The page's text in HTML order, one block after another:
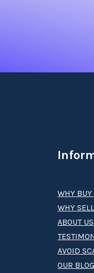
WHY BUY
WHY
ABOUT US
AVOID
OUR BLOG